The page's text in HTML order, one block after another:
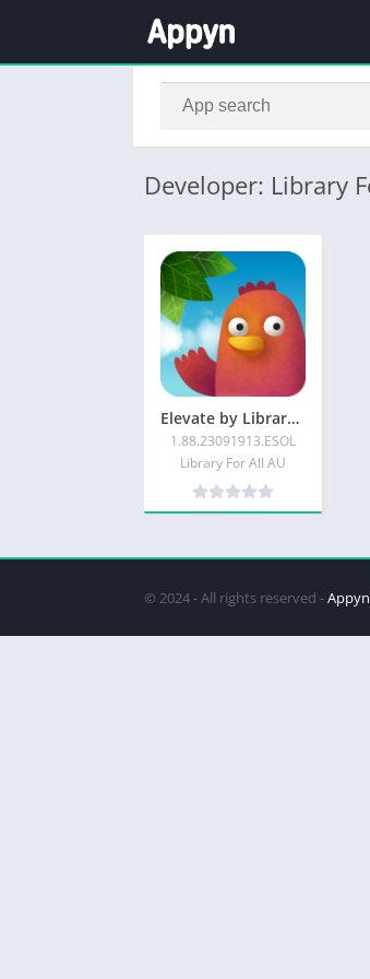
Developer: Library
Elevate by Library For All
1.88.23091913.ESOL
Library For All AU
© 2024 - All rights reserved -